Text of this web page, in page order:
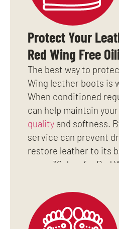
Protect Your
Red Wing Free
The best way to
Wing leather boots is
When conditioned
can help maintain your
qualityand softness.
service can prevent
restore leather to its
every 30 days for Red